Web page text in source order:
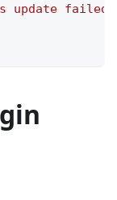
update